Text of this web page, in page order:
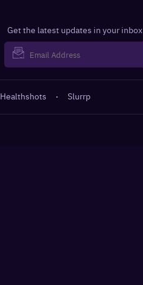
Get the latest updates in your inbox
Healthshots · Slurrp